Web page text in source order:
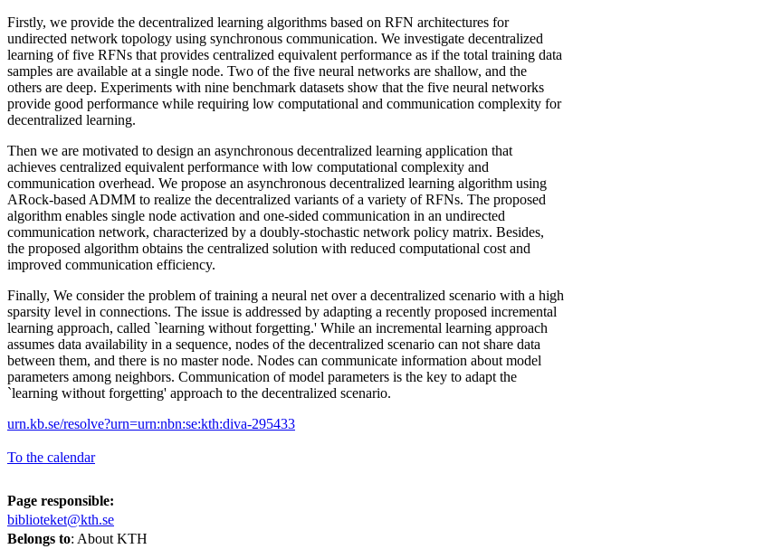
Firstly, we provide the decentralized learning algorithms based on RFN architectures for
undirected network topology using synchronous communication. We investigate decentralized
learning of five RFNs that provides centralized equivalent performance as if the total training data
samples are available at a single node. Two of the five neural networks are shallow, and the
others are deep. Experiments with nine benchmark datasets show that the five neural networks
provide good performance while requiring low computational and communication complexity for
decentralized learning.
Then we are motivated to design an asynchronous decentralized learning application that
achieves centralized equivalent performance with low computational complexity and
communication overhead. We propose an asynchronous decentralized learning algorithm using
ARock-based ADMM to realize the decentralized variants of a variety of RFNs. The proposed
algorithm enables single node activation and one-sided communication in an undirected
communication network, characterized by a doubly-stochastic network policy matrix. Besides,
the proposed algorithm obtains the centralized solution with reduced computational cost and
improved communication efficiency.
Finally, We consider the problem of training a neural net over a decentralized scenario with a high
sparsity level in connections. The issue is addressed by adapting a recently proposed incremental
learning approach, called `learning without forgetting.' While an incremental learning approach
assumes data availability in a sequence, nodes of the decentralized scenario can not share data
between them, and there is no master node. Nodes can communicate information about model
parameters among neighbors. Communication of model parameters is the key to adapt the
`learning without forgetting' approach to the decentralized scenario.
urn.kb.se/resolve?urn=urn:nbn:se:kth:diva-295433
To the calendar
Page responsible:
biblioteket@kth.se
Belongs to: About KTH